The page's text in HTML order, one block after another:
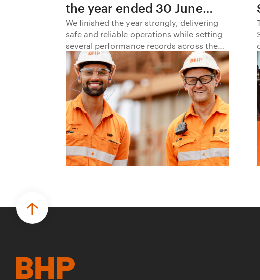
the year ended 30 June
2026
We finished the year strongly, delivering
safe and reliable operations while setting
several performance records across the
business.